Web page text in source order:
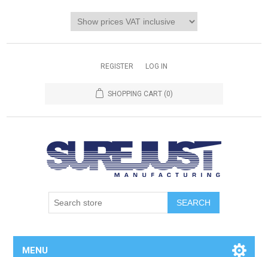
REGISTER LOG IN
SHOPPING CART (0)
MENU